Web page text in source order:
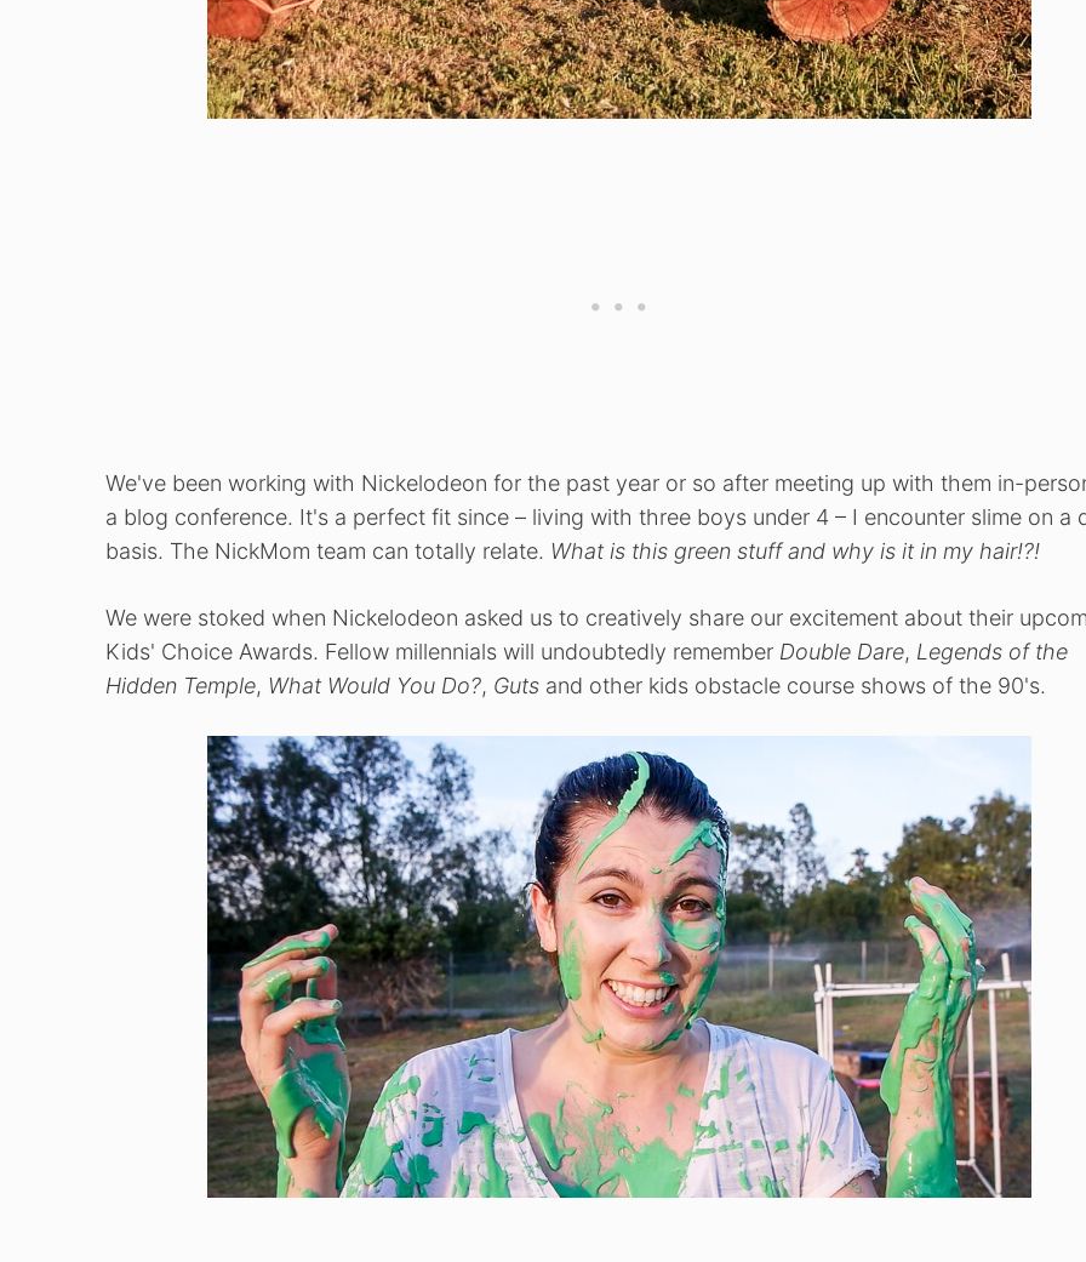
We've been working with Nickelodeon for the past year or so after meeting up with them in-
a blog conference. It's a perfect fit since – living with three boys under 4 – I encounter slime on a
basis. The NickMom team can totally relate. What is this green stuff and why is it in my hair!?!
We were stoked when Nickelodeon asked us to creatively share our excitement about their
Kids' Choice Awards. Fellow millennials will undoubtedly remember Double Dare, Legends of the
Hidden Temple, What Would You Do?, Guts and other kids obstacle course shows of the 90's.